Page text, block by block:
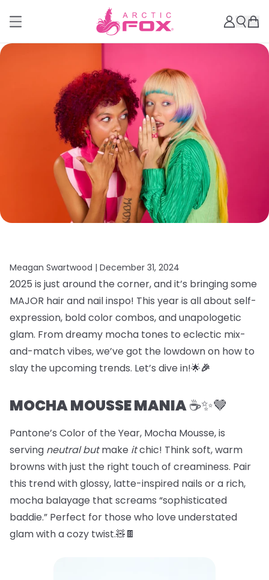
Meagan Swartwood | December 31, 2024
2025 is just around the corner, and it’s bringing some
MAJOR hair and nail inspo! This year is all about self-
expression, bold color combos, and unapologetic
glam. From dreamy mocha tones to eclectic mix-
and-match vibes, we’ve got the lowdown on how to
slay the upcoming trends. Let’s dive in!🌟🎉
MOCHA MOUSSE MANIA☕️✨🤎
Pantone’s Color of the Year, Mocha Mousse, is
serving neutral butmake itchic! Think soft, warm
browns with just the right touch of creaminess. Pair
this trend with glossy, latte-inspired nails or a rich,
mocha balayage that screams “sophisticated
baddie.” Perfect for those who love understated
glam with a cozy twist.🧸🍫